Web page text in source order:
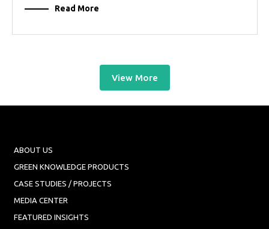
Read More
View More
ABOUT US
GREEN KNOWLEDGE PRODUCTS
CASE STUDIES / PROJECTS
MEDIA CENTER
FEATURED INSIGHTS